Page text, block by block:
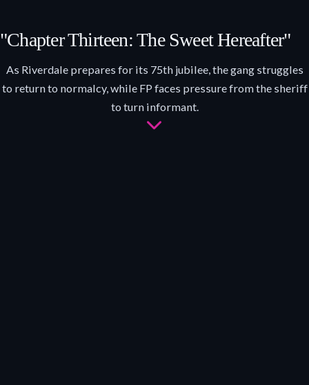
"Chapter Thirteen: The Sweet Hereafter"
As Riverdale prepares for its 75th jubilee, the gang struggles
to return to normalcy, while FP faces pressure from the sheriff
to turn informant.